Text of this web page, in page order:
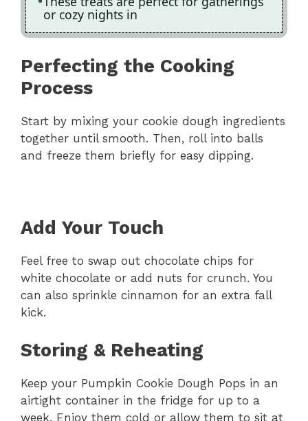
or cozy nights in
Perfecting the Cooking
Process
Start by mixing your cookie dough ingredients
together until smooth. Then, roll into balls
and freeze them briefly for easy dipping.
Add Your Touch
Feel free to swap out chocolate chips for
white chocolate or add nuts for crunch. You
can also sprinkle cinnamon for an extra fall
kick.
Storing & Reheating
Keep your Pumpkin Cookie Dough Pops in an
airtight container in the fridge for up to a
week. Enjoy them cold or allow them to sit at